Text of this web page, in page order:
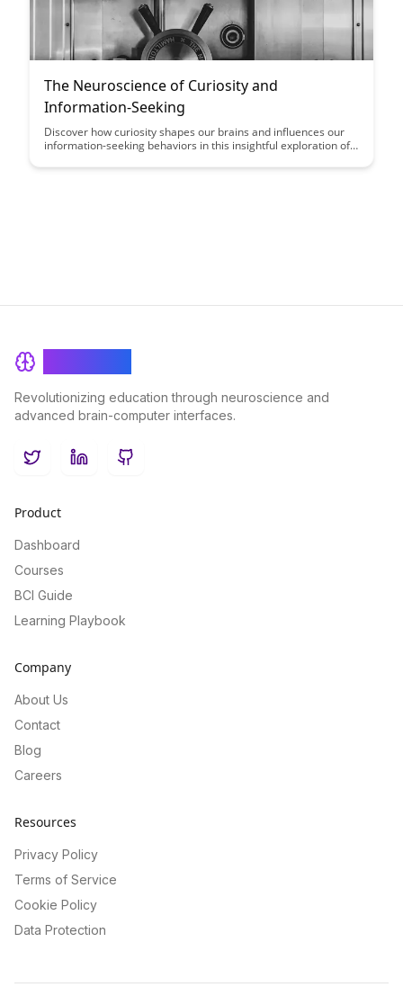
The Neuroscience of Curiosity and
Information-Seeking
Discover how curiosity shapes our brains and influences our
information-seeking behaviors in this insightful exploration of
explore. Gain a deeper understanding of the cognitive
Revolutionizing education through neuroscience and
advanced brain-computer interfaces.
TwitterLinkedInGitHub
Product
Dashboard
Courses
BCI Guide
Learning Playbook
Company
About Us
Contact
Blog
Careers
Resources
Privacy Policy
Terms of Service
Cookie Policy
Data Protection